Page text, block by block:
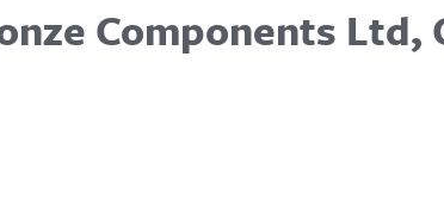
Components Ltd,